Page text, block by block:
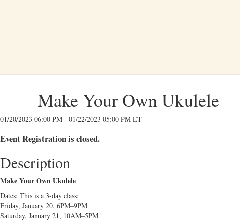
Make Your Own Ukulele
01/20/2023 06:00 PM - 01/22/2023 05:00 PM ET
Event Registration is closed.
Description
Make Your Own Ukulele
Dates: This is a 3-day class:
Friday, January 20, 6PM–9PM
Saturday, January 21, 10AM–5PM